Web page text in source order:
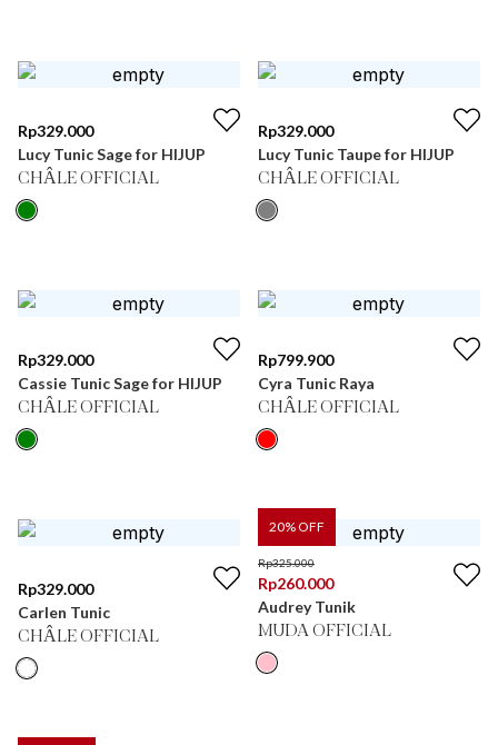
Rp329.000
Lucy Tunic Sage for HIJUP
CHÂLE OFFICIAL
Rp329.000
Lucy Tunic Taupe for HIJUP
CHÂLE OFFICIAL
Rp329.000
Cassie Tunic Sage for HIJUP
CHÂLE OFFICIAL
Rp799.900
Cyra Tunic Raya
CHÂLE OFFICIAL
Rp329.000
Carlen Tunic
CHÂLE OFFICIAL
20% OFF
Rp325.000
Rp260.000
Audrey Tunik
MUDA OFFICIAL